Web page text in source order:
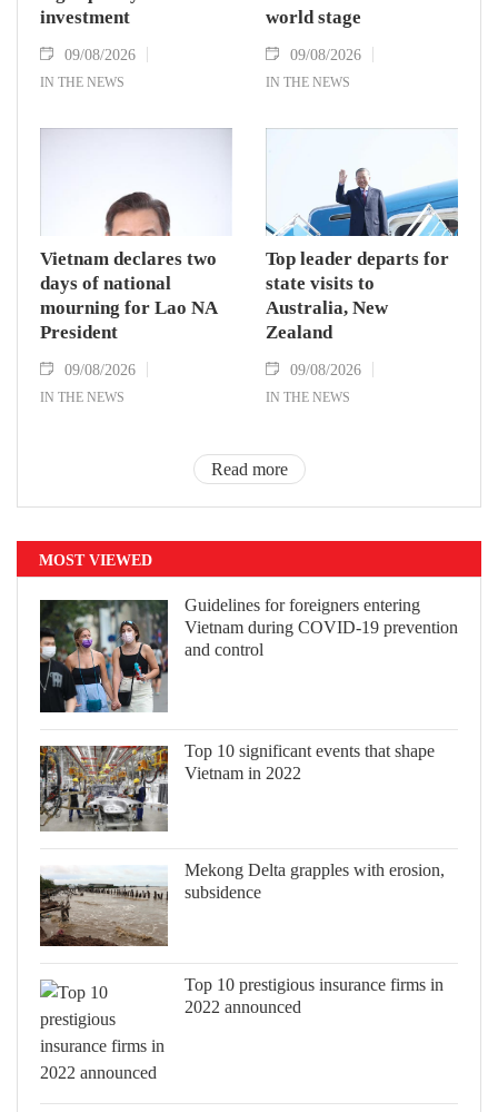
investment
09/08/2026
IN THE NEWS
world stage
09/08/2026
IN THE NEWS
Vietnam declares two
days of national
mourning for Lao NA
President
09/08/2026
IN THE NEWS
Top leader departs for
state visits to
Australia, New
Zealand
09/08/2026
IN THE NEWS
Read more
MOST VIEWED
Guidelines for foreigners entering
Vietnam during COVID-19 prevention
and control
Top 10 significant events that shape
Vietnam in 2022
Mekong Delta grapples with erosion,
subsidence
Top 10 prestigious insurance firms in
2022 announced